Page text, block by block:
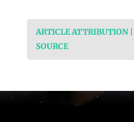
ARTICLE ATTRIBUTION |
SOURCE